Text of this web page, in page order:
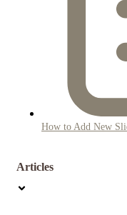
How to Add New
Articles